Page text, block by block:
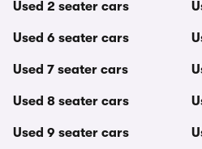
Used 2 seater cars
Used 6 seater cars
Used 7 seater cars
Used 8 seater cars
Used 9 seater cars